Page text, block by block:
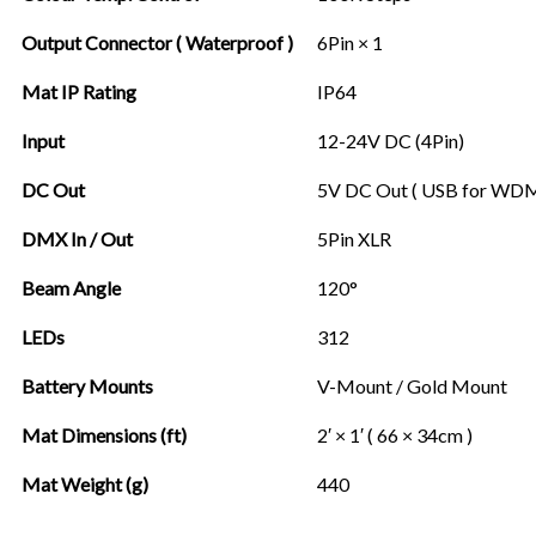
Output Connector ( Waterproof ) 6Pin × 1
Mat IP Rating IP64
Input 12-24V DC (4Pin)
DC Out 5V DC Out ( USB for
DMX In / Out 5Pin XLR
Beam Angle 120°
LEDs 312
Battery Mounts V-Mount / Gold Mount
Mat Dimensions (ft) 2′ × 1′ ( 66 × 34cm )
Mat Weight (g) 440